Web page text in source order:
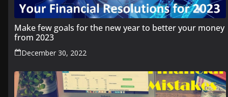
Make few goals for the new year to better your money
from 2023
December 30, 2022